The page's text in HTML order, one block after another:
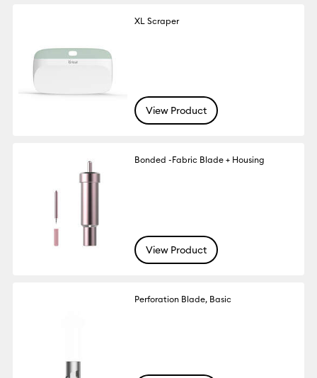
XL Scraper
View Product
Bonded -Fabric Blade + Housing
View Product
Perforation Blade, Basic